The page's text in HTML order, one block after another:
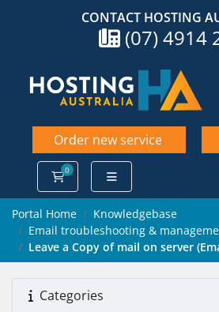
CONTACT HOSTING
(07) 4914
Order new service
0
Shopping Cart
Portal Home
Knowledgebase
Email troubleshooting &
Leave a Copy of mail on server
Categories